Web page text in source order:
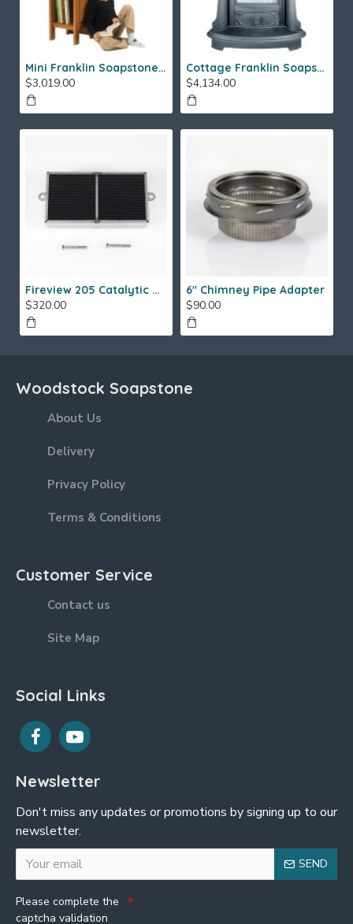
Mini Franklin Soapstone Gas Stove
$3,019.00
Cottage Franklin Soapstone Gas Stove
$4,134.00
Fireview 205 Catalytic Combustor (SS)
$320.00
6" Chimney Pipe Adapter
$90.00
Woodstock Soapstone
About Us
Delivery
Privacy Policy
Terms & Conditions
Customer Service
Contact us
Site Map
Social Links
Newsletter
Don't miss any updates or promotions by signing up to our
newsletter.
SEND
Please complete the
captcha validation